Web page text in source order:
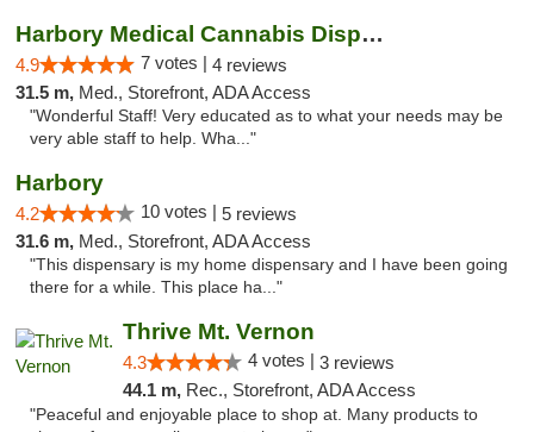
Harbory Medical Cannabis Dispensary
4.9 7 votes | 4 reviews
31.5 m, Med., Storefront, ADA Access
"Wonderful Staff! Very educated as to what your needs may be
very able staff to help. Wha..."
Harbory
4.2 10 votes | 5 reviews
31.6 m, Med., Storefront, ADA Access
"This dispensary is my home dispensary and I have been going
there for a while. This place ha..."
Thrive Mt. Vernon
4.3 4 votes | 3 reviews
44.1 m, Rec., Storefront, ADA Access
"Peaceful and enjoyable place to shop at. Many products to